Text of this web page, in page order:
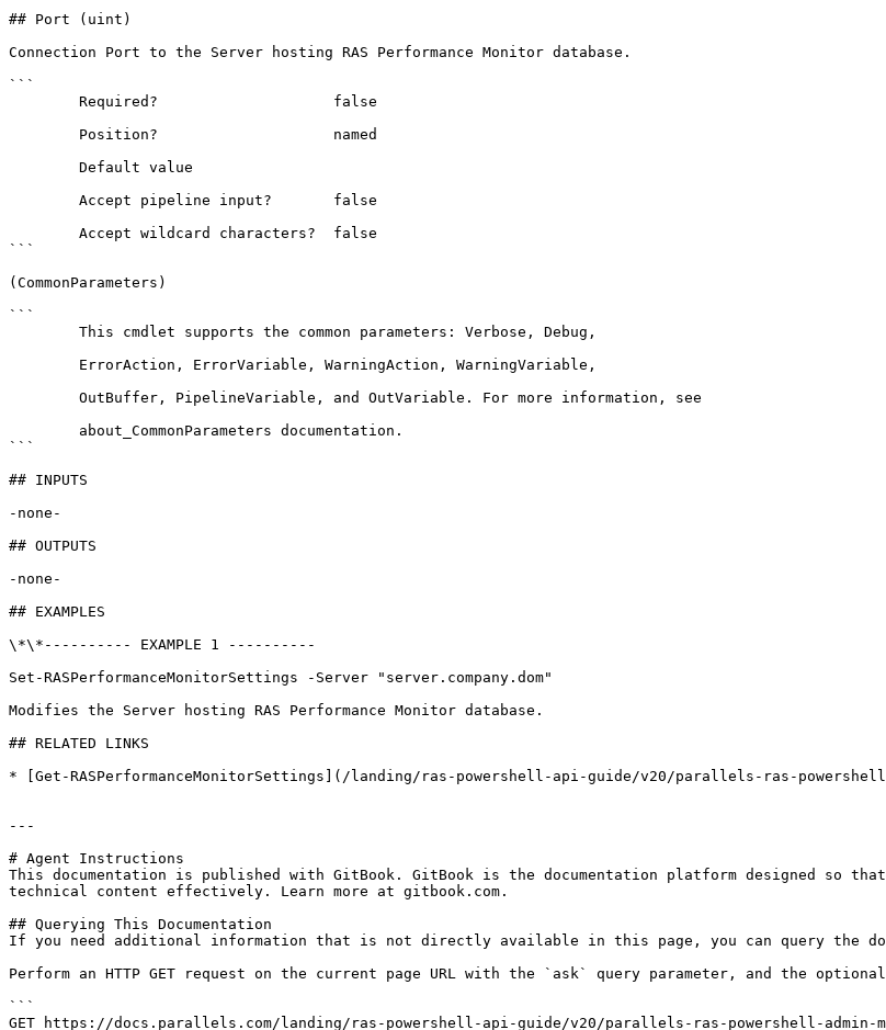
## Port (uint)
Connection Port to the Server hosting RAS Performance Monitor database.
```
```
(CommonParameters)
```
```
## INPUTS
-none-
## OUTPUTS
-none-
## EXAMPLES
\*\*---------- EXAMPLE 1 ----------
Set-RASPerformanceMonitorSettings -Server "server.company.dom"
Modifies the Server hosting RAS Performance Monitor database.
## RELATED LINKS
* [Get-RASPerformanceMonitorSettings](/landing/ras-powershell-api-guide/v20/parallels-ras-powershell-
---
# Agent Instructions
This documentation is published with GitBook. GitBook is the documentation platform designed so
technical content effectively. Learn more at gitbook.com.
## Querying This Documentation
If you need additional information that is not directly available in this page, you can query the
Perform an HTTP GET request on the current page URL with the `ask` query parameter, and the
```
GET https://docs.parallels.com/landing/ras-powershell-api-guide/v20/parallels-ras-powershell-admin-